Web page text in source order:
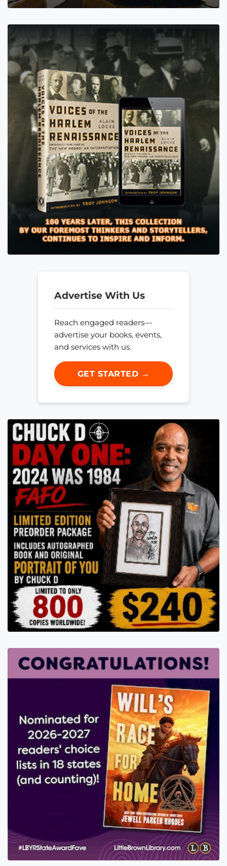
Advertise With Us
Reach engaged readers—
advertise your books, events,
and services with us.
GET STARTED →